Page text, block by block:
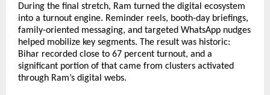
During the final stretch, Ram turned the digital ecosystem
into a turnout engine. Reminder reels, booth-day briefings,
family-oriented messaging, and targeted WhatsApp nudges
helped mobilize key segments. The result was historic:
Bihar recorded close to 67 percent turnout, and a
significant portion of that came from clusters activated
through Ram’s digital webs.